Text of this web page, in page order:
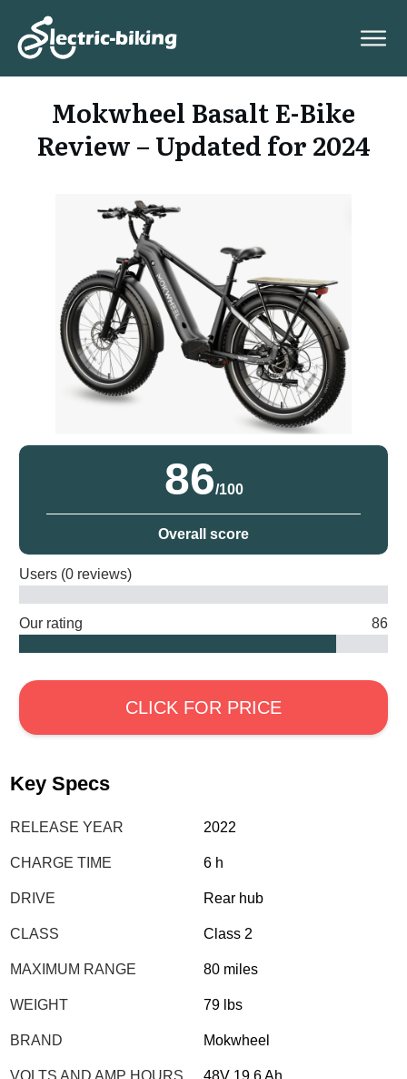
Mokwheel Basalt E-Bike
Review – Updated for 2024
86/100
Overall score
Users (0 reviews)
Our rating 86
CLICK FOR PRICE
Key Specs
RELEASE YEAR 2022
CHARGE TIME 6 h
DRIVE Rear hub
CLASS Class 2
MAXIMUM RANGE 80 miles
WEIGHT 79 lbs
BRAND Mokwheel
VOLTS AND AMP HOURS 48V 19.6 Ah